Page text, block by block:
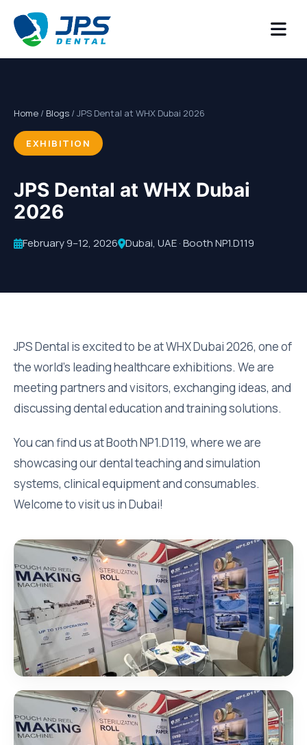
Home / Blogs / JPS Dental at WHX Dubai 2026
EXHIBITION
JPS Dental at WHX Dubai
2026
February 9–12, 2026 Dubai, UAE · Booth NP1.D119
JPS Dental is excited to be at WHX Dubai 2026, one of
the world’s leading healthcare exhibitions. We are
meeting partners and visitors, exchanging ideas, and
discussing dental education and training solutions.
You can find us at Booth NP1.D119, where we are
showcasing our dental teaching and simulation
systems, clinical equipment and consumables.
Welcome to visit us in Dubai!